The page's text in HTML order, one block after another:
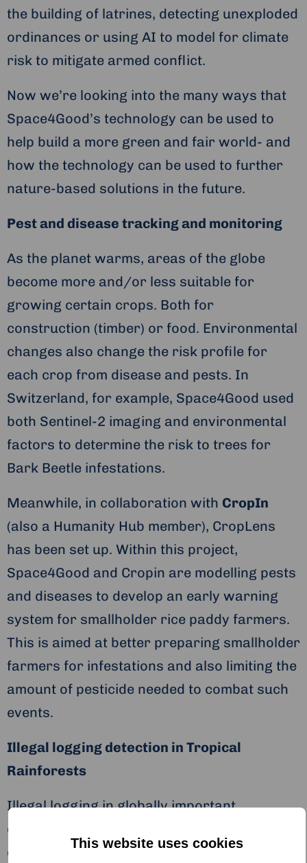
This website uses cookies
the building of latrines, detecting unexploded
ordinances or using AI to model for climate
risk to mitigate armed conflict.
Now we’re looking into the many ways that
Space4Good’s technology can be used to
help build a more green and fair world- and
how the technology can be used to further
nature-based solutions in the future.
Pest and disease tracking and monitoring
As the planet warms, areas of the globe
become more and/or less suitable for
growing certain crops. Both for
construction (timber) or food. Environmental
changes also change the risk profile for
each crop from disease and pests. In
Switzerland, for example, Space4Good used
both Sentinel-2 imaging and environmental
factors to determine the risk to trees for
Bark Beetle infestations.
Meanwhile, in collaboration with CropIn
(also a Humanity Hub member), CropLens
has been set up. Within this project,
Space4Good and Cropin are modelling pests
and diseases to develop an early warning
system for smallholder rice paddy farmers.
This is aimed at better preparing smallholder
farmers for infestations and also limiting the
amount of pesticide needed to combat such
events.
Illegal logging detection in Tropical
Rainforests
Illegal logging in globally important
ecosystems is doubly problematic: not only
does it erase a source of biodiversity, but it